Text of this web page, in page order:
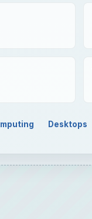
Desktops